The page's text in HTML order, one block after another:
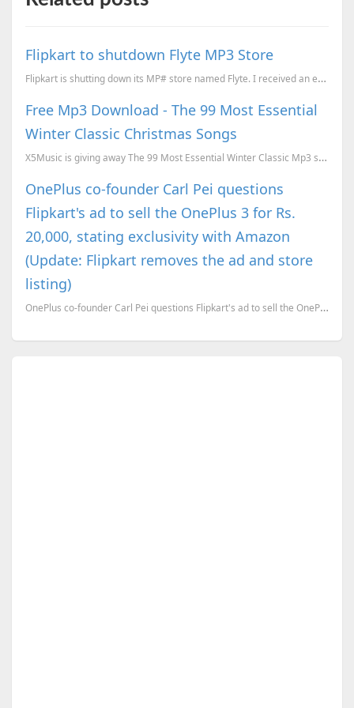
Flipkart to shutdown Flyte MP3 Store
Flipkart is shutting down its MP# store named Flyte. I received an email yesterday. Earlier they hav...
Free Mp3 Download - The 99 Most Essential
Winter Classic Christmas Songs
X5Music is giving away The 99 Most Essential Winter Classic Mp3 songs download for free. To download...
OnePlus co-founder Carl Pei questions
Flipkart's ad to sell the OnePlus 3 for Rs.
20,000, stating exclusivity with Amazon
(Update: Flipkart removes the ad and store
listing)
OnePlus co-founder Carl Pei questions Flipkart's ad to sell the OnePlus 3 for Rs. 20,000, stating ex...